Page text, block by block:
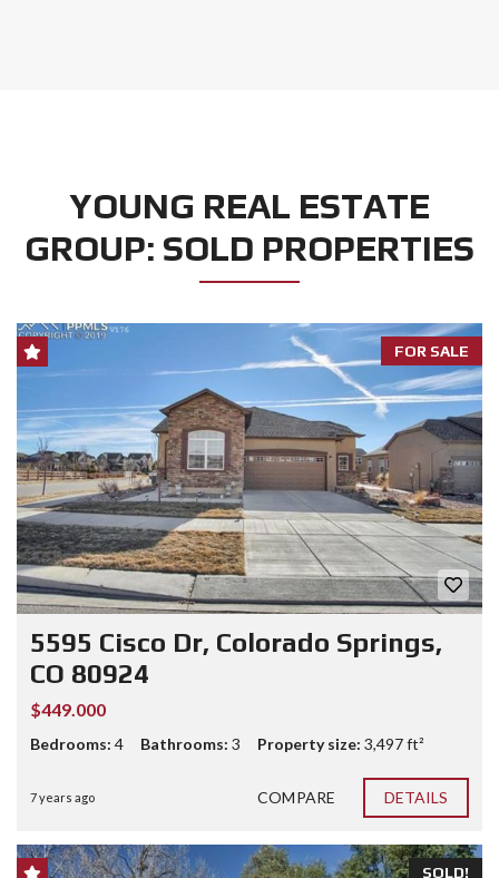
YOUNG REAL ESTATE
GROUP: SOLD PROPERTIES
FOR SALE
5595 Cisco Dr, Colorado Springs,
CO 80924
$449.000
Bedrooms: 4 Bathrooms: 3 Property size: 3,497 ft²
7 years ago COMPARE DETAILS
SOLD!